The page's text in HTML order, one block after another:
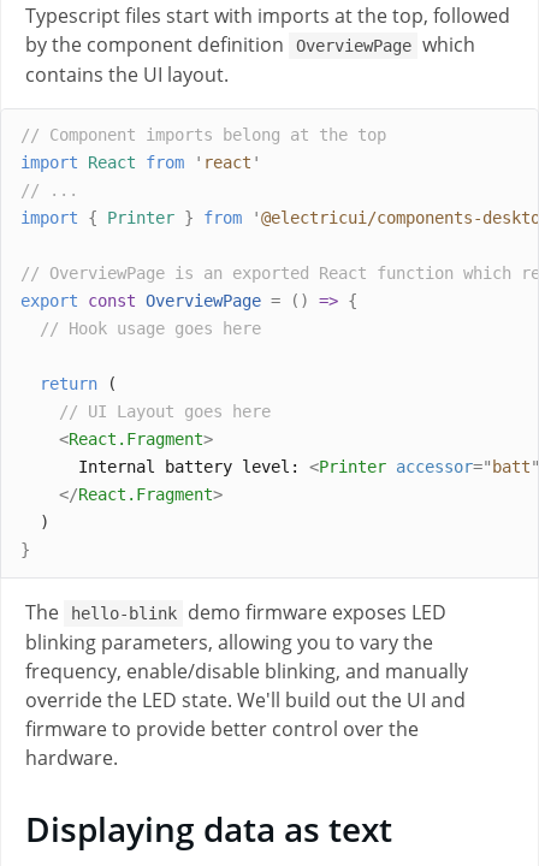
Typescript files start with imports at the top, followed
by the component definition
OverviewPage which
contains the UI layout.
// Component imports belong at the top
import
React from ' react '
// ...
import
{ Printer } from '@electricui/components-
// OverviewPage is an exported React function which
export
const OverviewPage = () => {
// Hook usage goes here
return (
// UI Layout goes here
<React . Fragment>
      Internal battery level:
<Printer accessor=" batt"
</React . Fragment>
  )
}
The hello-blink
demo firmware exposes LED
blinking parameters, allowing you to vary the
frequency, enable/disable blinking, and manually
override the LED state. We'll build out the UI and
firmware to provide better control over the
hardware.
Displaying data as text